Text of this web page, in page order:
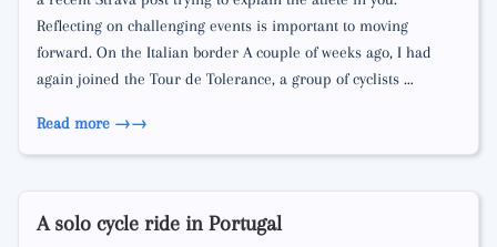
Reflecting on challenging events is important to moving
forward. On the Italian border A couple of weeks ago, I had
again joined the Tour de Tolerance, a group of cyclists …
Read more →
A solo cycle ride in Portugal